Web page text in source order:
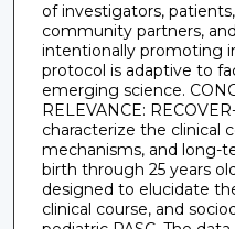
of investigators,
community partners,
intentionally promoting
protocol is adaptive to
emerging science.
RELEVANCE:
characterize the clinical
mechanisms, and long-
birth through 25 years
designed to elucidate
clinical course, and